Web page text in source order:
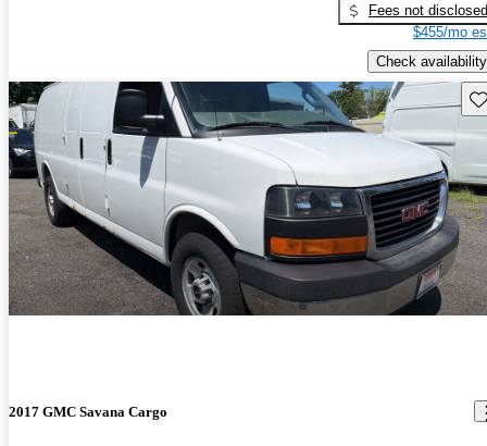
Fees not disclosed
$455/mo
Check availability
2017 GMC Savana Cargo